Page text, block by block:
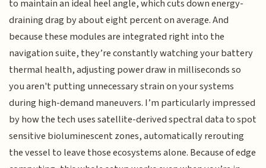
to maintain an ideal heel angle, which cuts down energy-
draining drag by about eight percent on average. And
because these modules are integrated right into the
navigation suite, they’re constantly watching your battery
thermal health, adjusting power draw in milliseconds so
you aren't putting unnecessary strain on your systems
during high-demand maneuvers. I’m particularly impressed
by how the tech uses satellite-derived spectral data to spot
sensitive bioluminescent zones, automatically rerouting
the vessel to leave those ecosystems alone. Because of edge